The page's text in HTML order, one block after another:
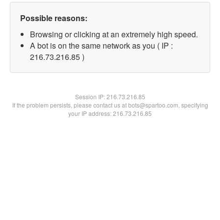
Possible reasons:
Browsing or clicking at an extremely high speed.
A bot is on the same network as you ( IP :
216.73.216.85 )
Session IP:216.73.216.85
If the problem persists, please contact us at bots@spartoo.com, specifying
your IP address: 216.73.216.85